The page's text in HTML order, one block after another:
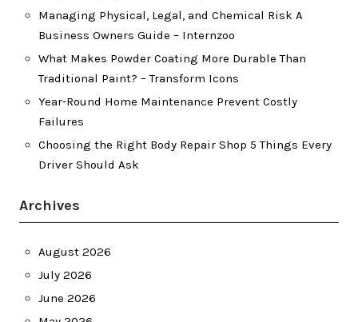
Managing Physical, Legal, and Chemical Risk A
Business Owners Guide – Internzoo
What Makes Powder Coating More Durable Than
Traditional Paint? – Transform Icons
Year-Round Home Maintenance Prevent Costly
Failures
Choosing the Right Body Repair Shop 5 Things Every
Driver Should Ask
Archives
August 2026
July 2026
June 2026